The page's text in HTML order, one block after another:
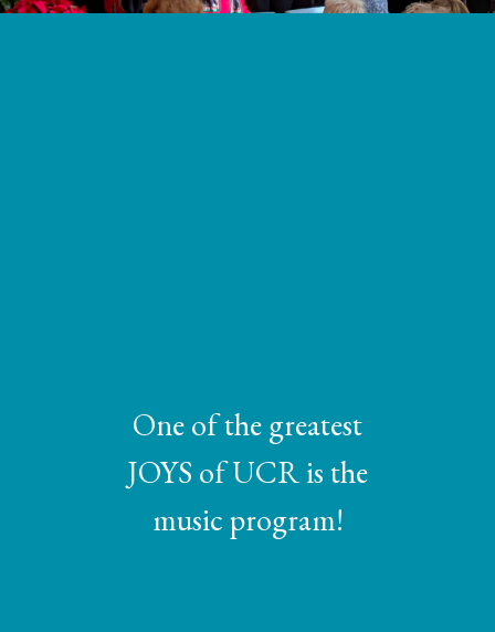
One of the greatest
JOYS of UCR is the
music program!